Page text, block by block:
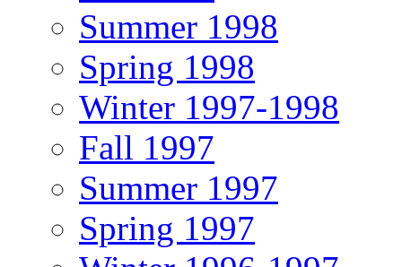
Summer 1998
Spring 1998
Winter 1997-1998
Fall 1997
Summer 1997
Spring 1997